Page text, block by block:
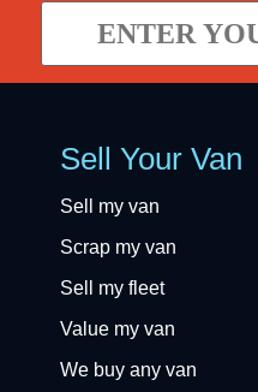
Sell Your Van
Sell my van
Scrap my van
Sell my fleet
Value my van
We buy any van